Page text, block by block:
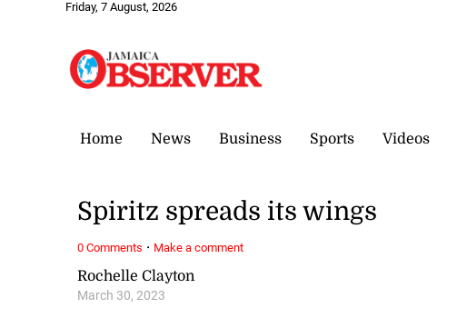
Friday, 7 August, 2026
Home News Business Sports Videos
Rochelle Clayton
March 30, 2023
Spiritz spreads its wings
0 Comments · Make a comment